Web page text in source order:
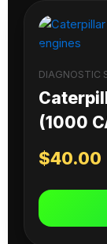
DIAGNOSTIC
(1000
$40.00